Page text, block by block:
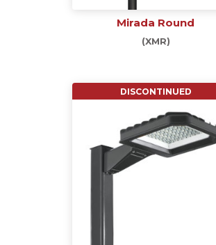
Mirada Round
(XMR)
DISCONTINUED